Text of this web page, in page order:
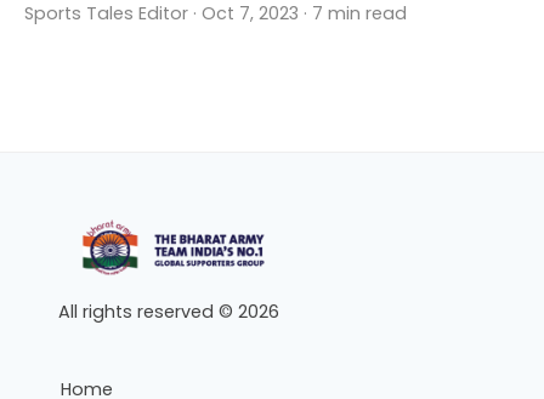
Sports Tales Editor · Oct 7, 2023 · 7 min read
All rights reserved © 2026
Home